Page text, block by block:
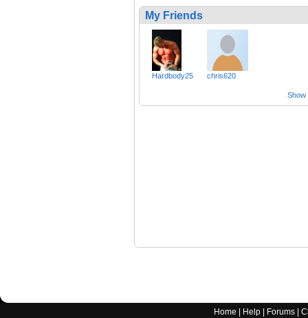
My Friends
Hardbody25 chris620
Show
Home Help Forums |